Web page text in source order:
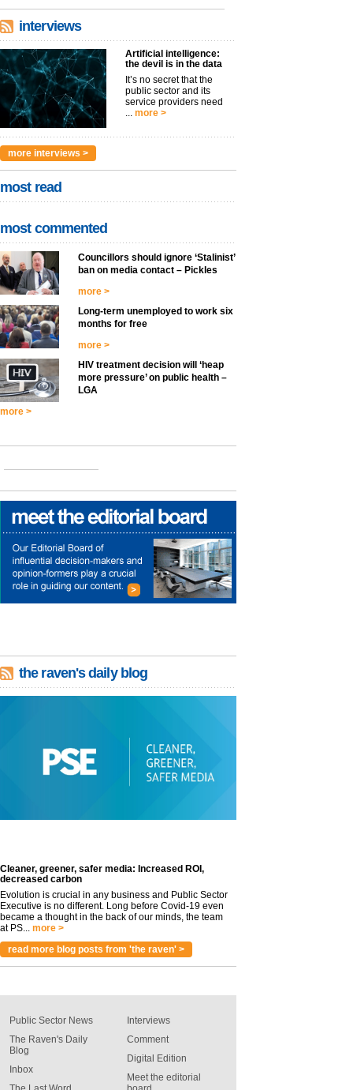
interviews
Artificial intelligence:
the devil is in the data
It’s no secret that the
public sector and its
service providers need
... more >
more interviews >
most read
most commented
Councillors should ignore ‘Stalinist’
ban on media contact – Pickles
more >
Long-term unemployed to work six
months for free
more >
HIV treatment decision will ‘heap
more pressure’ on public health –
LGA
more >
the raven's daily blog
Cleaner, greener, safer media: Increased ROI,
decreased carbon
Evolution is crucial in any business and Public Sector
Executive is no different. Long before Covid-19 even
became a thought in the back of our minds, the team
at PS... more >
read more blog posts from 'the raven' >
Public Sector News
The Raven's Daily
Blog
Inbox
Interviews
Comment
Digital Edition
Meet the editorial